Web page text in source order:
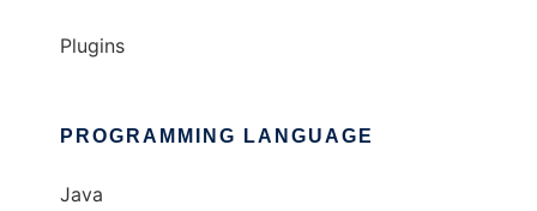
Plugins
PROGRAMMING LANGUAGE
Java